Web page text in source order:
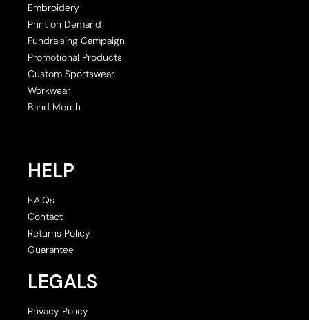
Embroidery
Print on Demand
Fundraising Campaign
Promotional Products
Custom Sportswear
Workwear
Band Merch
HELP
F.A.Qs
Contact
Returns Policy
Guarantee
LEGALS
Privacy Policy